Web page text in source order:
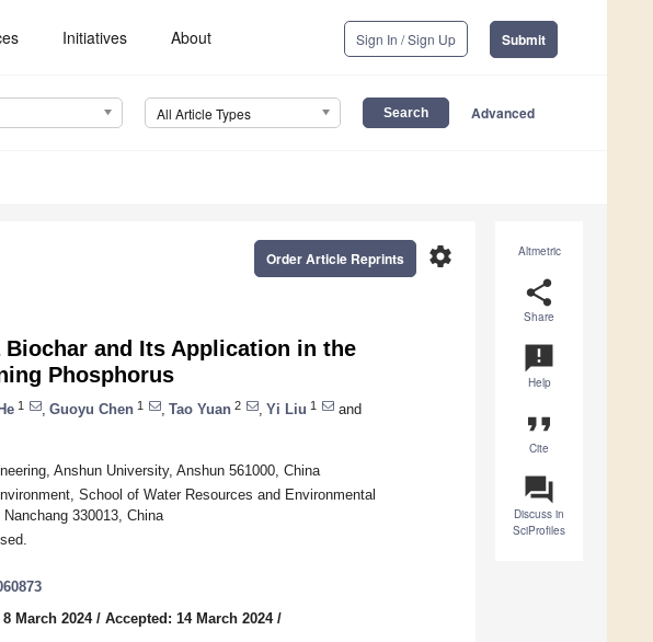
Initiatives About Sign In / Sign Up Submit
All Article Types Advanced
Altmetric
share
Share
announcement
Help
format_quote
Cite
question_answer
Discuss in
SciProfiles
settings
Order Article Reprints
Biochar and Its Application in the
Phosphorus
1 Guoyu Chen 1 Tao Yuan 2 Yi Liu 1
and
Anshun University, Anshun 561000, China
School of Water Resources and Environmental
330013, China
March 2024/ Accepted: 14 March 2024/